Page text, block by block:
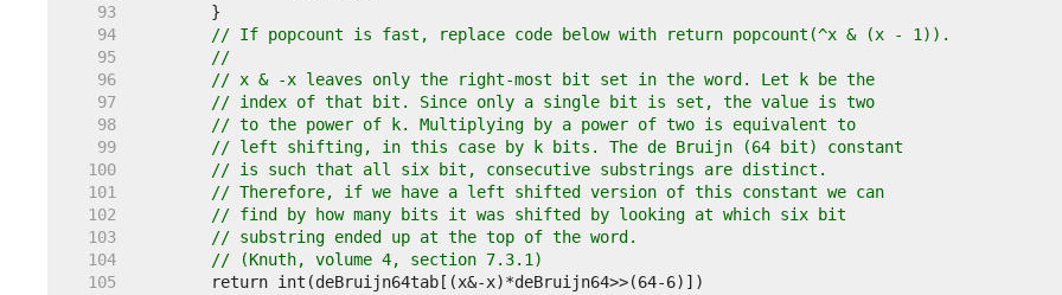
    93
    94
// If popcount is fast, replace code below with return popcount(^x & (x - 1)).
    95
//
    96
// x & -x leaves only the right-most bit set in the word. Let k be the
    97
// index of that bit. Since only a single bit is set, the value is two
    98
// to the power of k. Multiplying by a power of two is equivalent to
    99
// left shifting, in this case by k bits. The de Bruijn (64 bit) constant
   100
// is such that all six bit, consecutive substrings are distinct.
   101
// Therefore, if we have a left shifted version of this constant we can
   102
// find by how many bits it was shifted by looking at which six bit
   103
// substring ended up at the top of the word.
   104
// (Knuth, volume 4, section 7.3.1)
   105